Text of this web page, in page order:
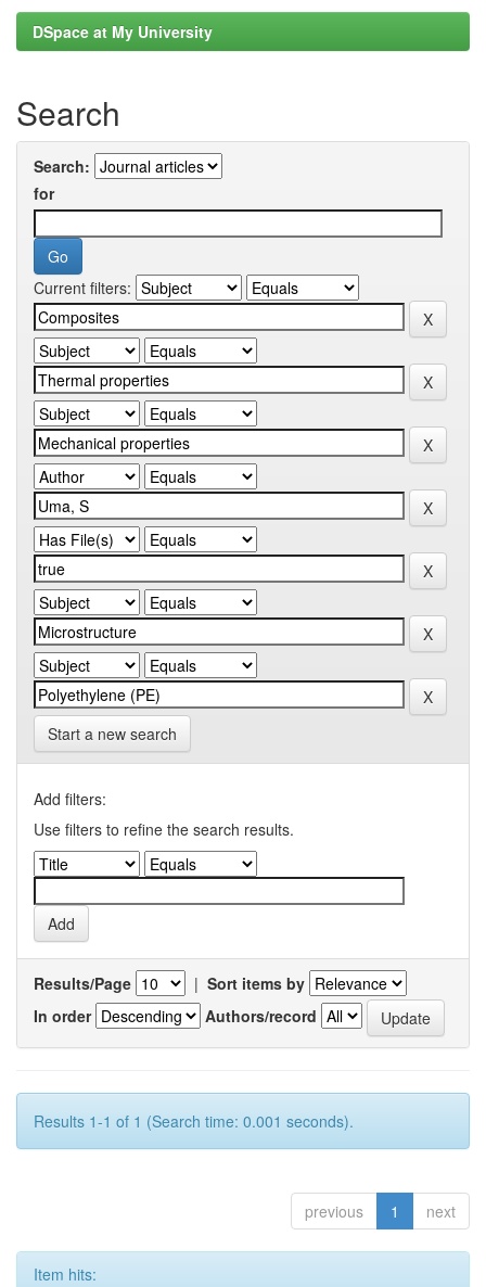
DSpace at My University
Search
Search:
for
Current filters:
Start a new search
Add filters:
Use filters to refine the search results.
Results/Page | Sort items by
In order
Authors/record
Results 1-1 of 1 (Search time: 0.001 seconds).
previous 1 next
Item hits: